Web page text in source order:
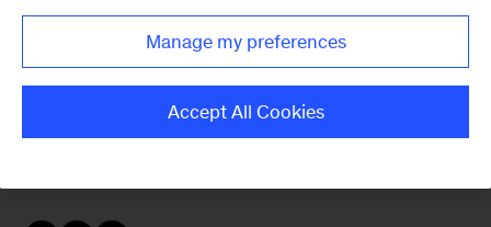
Banking Survey update:
December 2020
Private banking profits fell in the second and
Manage my preferences
Accept All Cookies